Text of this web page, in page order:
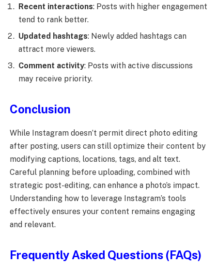
Recent interactions: Posts with higher engagement
tend to rank better.
Updated hashtags: Newly added hashtags can
attract more viewers.
Comment activity: Posts with active discussions
may receive priority.
Conclusion
While Instagram doesn’t permit direct photo editing
after posting, users can still optimize their content by
modifying captions, locations, tags, and alt text.
Careful planning before uploading, combined with
strategic post-editing, can enhance a photo’s impact.
Understanding how to leverage Instagram’s tools
effectively ensures your content remains engaging
and relevant.
Frequently Asked Questions (FAQs)